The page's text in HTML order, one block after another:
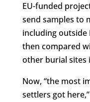
EU-funded
send samples to
including outside
then compared
other burial sites
Now, “the most
settlers got